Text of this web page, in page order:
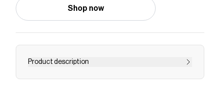
Shop now
Product description
Lightweight powder that sets makeup +